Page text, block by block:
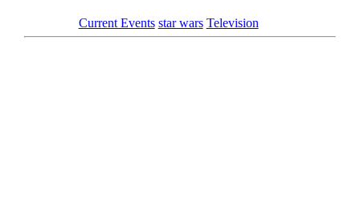
Current Events star wars Television